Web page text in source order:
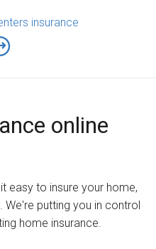
insurance
online
easy to insure your home,
We're putting you in control
home insurance.